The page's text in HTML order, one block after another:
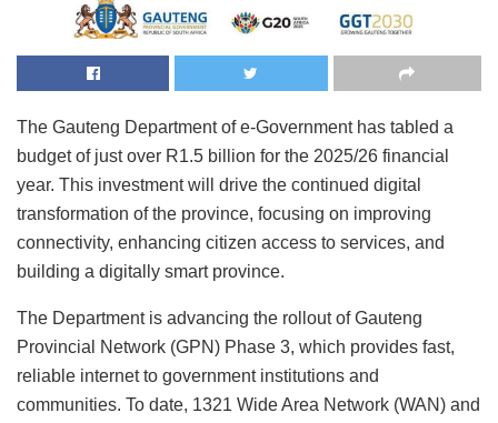
The Gauteng Department of e-Government has tabled a
budget of just over R1.5 billion for the 2025/26 financial
year. This investment will drive the continued digital
transformation of the province, focusing on improving
connectivity, enhancing citizen access to services, and
building a digitally smart province.
The Department is advancing the rollout of Gauteng
Provincial Network (GPN) Phase 3, which provides fast,
reliable internet to government institutions and
communities. To date, 1321 Wide Area Network (WAN) and